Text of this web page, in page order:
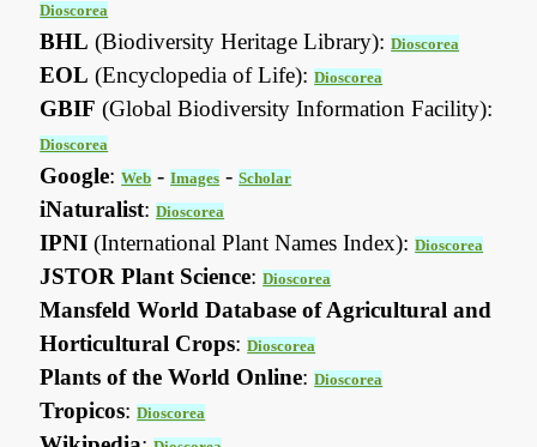
Dioscorea
BHL (Biodiversity Heritage Library):Dioscorea
EOL (Encyclopedia of Life):Dioscorea
GBIF (Global Biodiversity Information Facility):
Dioscorea
Google:Web -Images -Scholar
iNaturalist:Dioscorea
IPNI (International Plant Names Index):Dioscorea
JSTOR Plant Science:Dioscorea
Mansfeld World Database of Agricultural and
Horticultural Crops:Dioscorea
Plants of the World Online:Dioscorea
Tropicos:Dioscorea